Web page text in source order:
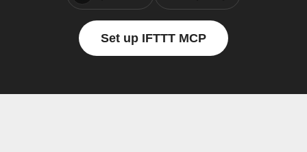
Set up IFTTT MCP